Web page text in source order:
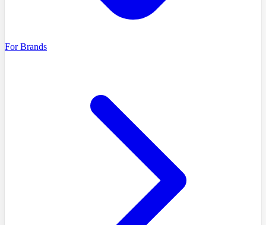
For Brands